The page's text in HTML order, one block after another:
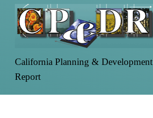
California Planning & Development
Report